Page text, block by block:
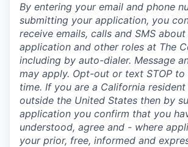
By entering your email and phone
submitting your application, you
receive emails, calls and SMS
application and other roles at The
including by auto-dialer. Message
may apply. Opt-out or text STOP to
time. If you are a California
outside the United States then by
application you confirm that you
understood, agree and - where
your prior, free, informed and